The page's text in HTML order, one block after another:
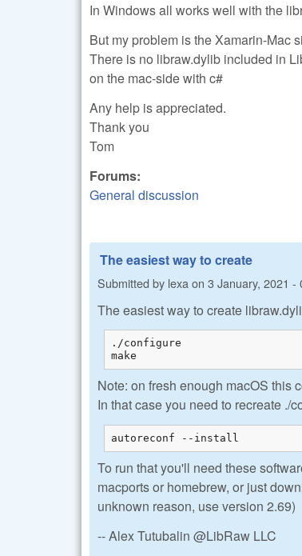
In Windows all works well with the
But my problem is the Xamarin-Mac
There is no libraw.dylib included in
on the mac-side with c#
Any help is appreciated.
Thank you
Tom
Forums:
General discussion
The easiest way to create
Submitted by lexa on 3 January, 2021 -
The easiest way to create
./configure
make
Note: on fresh enough macOS this
In that case you need to recreate ./
autoreconf --install
To run that you'll need these
macports or homebrew, or just
unknown reason, use version 2.69)
-- Alex Tutubalin @LibRaw LLC